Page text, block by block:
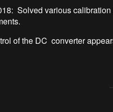
Solved various
of the DC converter